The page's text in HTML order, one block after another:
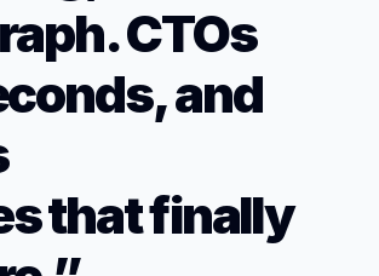
CTOs
and
that finally